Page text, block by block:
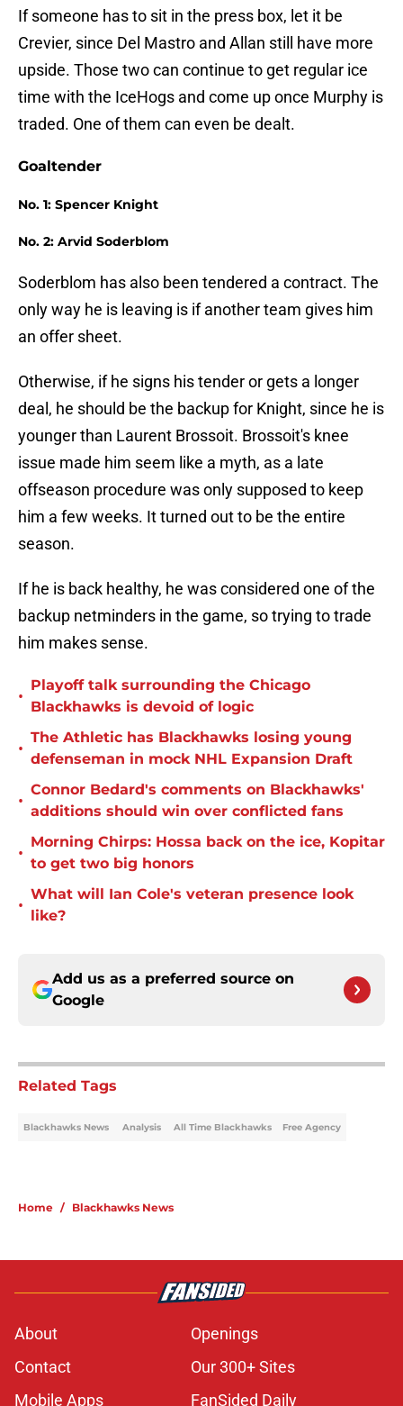
If someone has to sit in the press box, let it be
Crevier, since Del Mastro and Allan still have more
upside. Those two can continue to get regular ice
time with the IceHogs and come up once Murphy is
traded. One of them can even be dealt.
Goaltender
No. 1: Spencer Knight
No. 2: Arvid Soderblom
Soderblom has also been tendered a contract. The
only way he is leaving is if another team gives him
an offer sheet.
Otherwise, if he signs his tender or gets a longer
deal, he should be the backup for Knight, since he is
younger than Laurent Brossoit. Brossoit's knee
issue made him seem like a myth, as a late
offseason procedure was only supposed to keep
him a few weeks. It turned out to be the entire
season.
If he is back healthy, he was considered one of the
backup netminders in the game, so trying to trade
him makes sense.
•
Playoff talk surrounding the Chicago
Blackhawks is devoid of logic
•
The Athletic has Blackhawks losing young
defenseman in mock NHL Expansion Draft
•
Connor Bedard's comments on Blackhawks'
additions should win over conflicted fans
•
Morning Chirps: Hossa back on the ice, Kopitar
to get two big honors
•
What will Ian Cole's veteran presence look
like?
Add us as a preferred source on
Google
Related Tags
Blackhawks News Analysis All Time Blackhawks Free Agency
Home / Blackhawks News
About
Openings
Contact
Our 300+ Sites
Mobile Apps
FanSided Daily